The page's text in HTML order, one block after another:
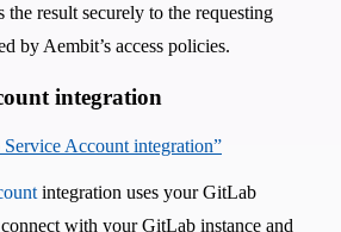
the result securely to the requesting
by Aembit’s access policies.
integration
Account integration”
integration uses your GitLab
with your GitLab instance and